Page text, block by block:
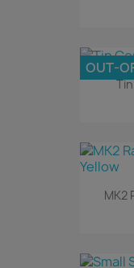
OUT-
MK2